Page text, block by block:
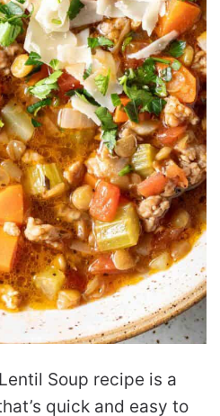
Soup recipe is a
quick and easy to